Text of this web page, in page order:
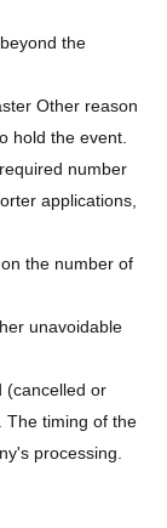
the
Other reason
hold the event.
number
applications,
the number of
unavoidable
(cancelled or
The timing of the
processing.